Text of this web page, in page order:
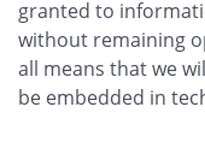
granted to
without remaining
all means that we
be embedded in